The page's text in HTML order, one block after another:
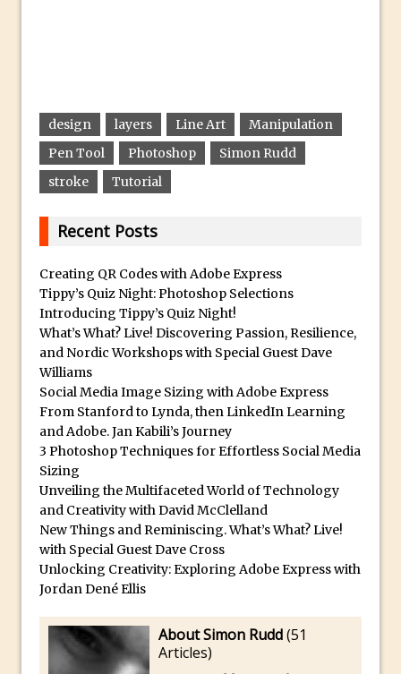
Camera Raw and Lightroom
Free Photoshop and Adobe Apps
Webinar
Create the Orton Effect in Photoshop
Wet Plate Collodion Effect in Photoshop
Using The Lens Flare Filter in Photoshop
Transform a Photo into an Illustration
with Photoshop
Scary Selfie Just for Fun with Adobe
Photoshop Mix
How to Make a Cinemagraph in
The Art of the Crop and Photoshop Power
Tips
Quick Tip : Font Preview Sizes in
Photoshop
in Photoshop
Create a Dancing Shadow in Photoshop
design layers Line Art
Manipulation
Pen Tool
Photoshop
Simon Rudd
stroke
Tutorial
Recent Posts
Creating QR Codes with Adobe Express
Tippy’s Quiz Night: Photoshop Selections
Introducing Tippy’s Quiz Night!
What’s What? Live! Discovering Passion, Resilience,
and Nordic Workshops with Special Guest Dave
Williams
Social Media Image Sizing with Adobe Express
From Stanford to Lynda, then LinkedIn Learning
and Adobe. Jan Kabili’s Journey
3 Photoshop Techniques for Effortless Social Media
Sizing
Unveiling the Multifaceted World of Technology
and Creativity with David McClelland
New Things and Reminiscing. What’s What? Live!
with Special Guest Dave Cross
Unlocking Creativity: Exploring Adobe Express with
Jordan Dené Ellis
About Simon Rudd(51
Articles)